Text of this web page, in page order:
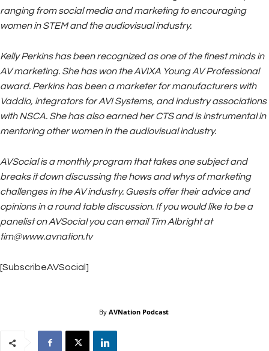
ranging from social media and marketing to encouraging
women in STEM and the audiovisual industry.
Kelly Perkins has been recognized as one of the finest minds in
AV marketing. She has won the AVIXA Young AV Professional
award. Perkins has been a marketer for manufacturers with
Vaddio, integrators for AVI Systems, and industry associations
with NSCA. She has also earned her CTS and is instrumental in
mentoring other women in the audiovisual industry.
AVSocial is a monthly program that takes one subject and
breaks it down discussing the hows and whys of marketing
challenges in the AV industry. Guests offer their advice and
opinions in a round table discussion. If you would like to be a
panelist on AVSocial you can email Tim Albright at
tim@www.avnation.tv
[SubscribeAVSocial]
By AVNation Podcast